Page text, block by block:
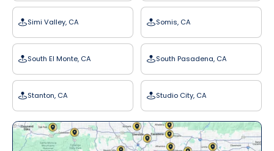
Simi Valley, CA Somis, CA
South El Monte, CA South Pasadena, CA
Stanton, CA Studio City, CA